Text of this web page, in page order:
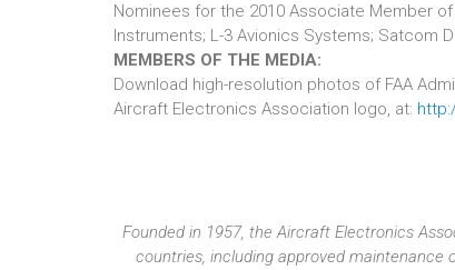
Nominees for the 2010 Associate Member of
Instruments; L-3 Avionics Systems; Satcom
MEMBERS OF THE MEDIA:
Download high-resolution photos of FAA
Aircraft Electronics Association logo, at:
Founded in 1957, the Aircraft Electronics
countries, including approved maintenance